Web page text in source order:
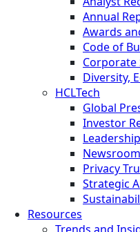
Annual
Awards
Code of
Corporate
Diversity,
HCLTech
Global
Investor
Leadership
Newsroom
Privacy
Strategic
Resources